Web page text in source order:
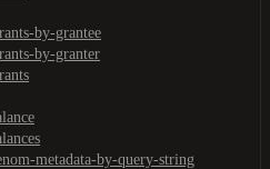
by-grantee
by-granter
metadata-by-query-string